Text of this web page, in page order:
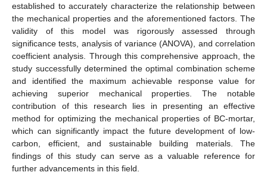
established to accurately characterize the relationship between
the mechanical properties and the aforementioned factors. The
validity of this model was rigorously assessed through
significance tests, analysis of variance (ANOVA), and correlation
coefficient analysis. Through this comprehensive approach, the
study successfully determined the optimal combination scheme
and identified the maximum achievable response value for
achieving superior mechanical properties. The notable
contribution of this research lies in presenting an effective
method for optimizing the mechanical properties of BC-mortar,
which can significantly impact the future development of low-
carbon, efficient, and sustainable building materials. The
findings of this study can serve as a valuable reference for
further advancements in this field.